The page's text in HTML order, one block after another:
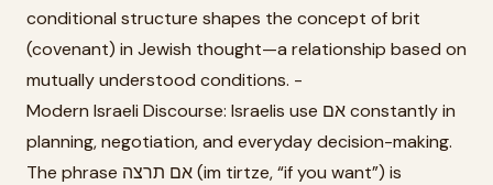
conditional structure shapes the concept of brit
(covenant) in Jewish thought—a relationship based on
mutually understood conditions. -
Modern Israeli Discourse: Israelis use אם constantly in
planning, negotiation, and everyday decision-making.
The phrase אם תרצה (im tirtze, “if you want”) is